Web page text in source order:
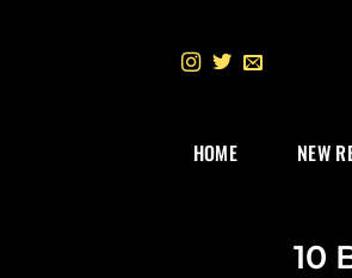
HOME NEW
10